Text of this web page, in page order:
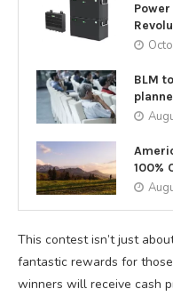
BLM
100%
This contest isn’t just
fantastic rewards for
winners will receive cash